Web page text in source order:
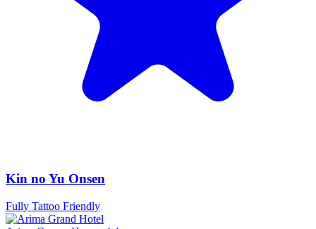
Kin no Yu Onsen
Fully Tattoo Friendly